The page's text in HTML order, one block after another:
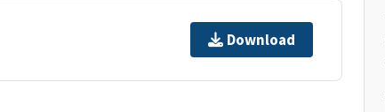
Download